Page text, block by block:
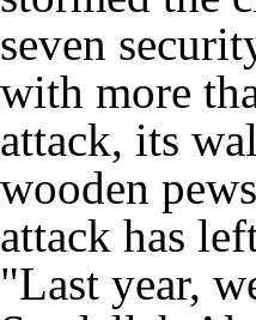
seven
with more
attack, its
wooden
attack has
"Last year,